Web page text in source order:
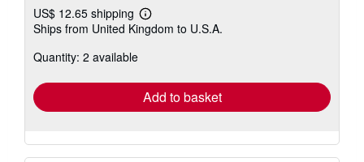
US$ 12.65 shipping
Learn
more
Ships from United Kingdom to U.S.A.
Quantity: 2 available
Add to basket